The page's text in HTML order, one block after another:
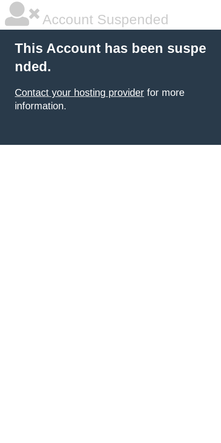
Account Suspended
This Account has been suspe
nded.
Contact your hosting provider for more
information.